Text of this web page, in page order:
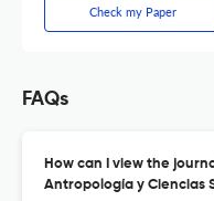
Check my Paper
FAQs
How can I view the
Antropología y Ciencias